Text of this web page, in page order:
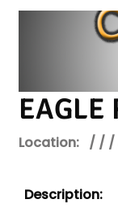
EAGLE
Location: / / /
Description: